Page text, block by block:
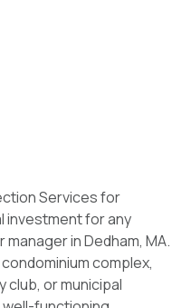
Services for
investment for any
in Dedham, MA.
complex,
club, or municipal